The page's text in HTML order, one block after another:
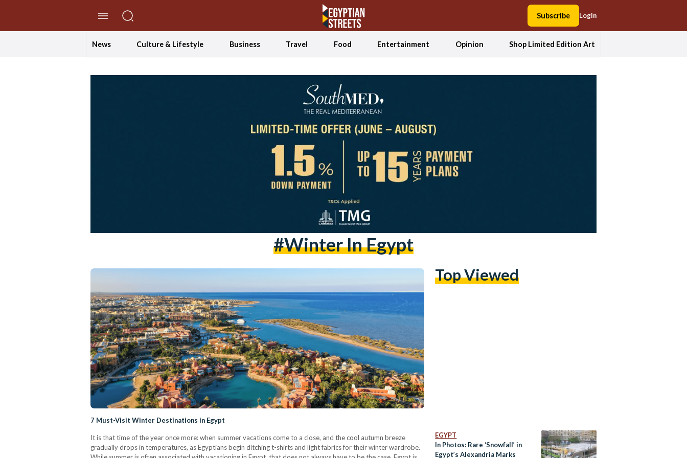
Subscribe Login
News Culture & Lifestyle Business Travel Food Entertainment Opinion Shop Limited Edition Art
#winter In Egypt
7 Must-Visit Winter Destinations in Egypt
It is that time of the year once more: when summer vacations come to a close, and the cool autumn breeze
gradually drops in temperatures, as Egyptians begin ditching t-shirts and light fabrics for their winter wardrobe.
Top Viewed
EGYPT
In Photos: Rare ‘Snowfall’ in
Egypt’s Alexandria Marks